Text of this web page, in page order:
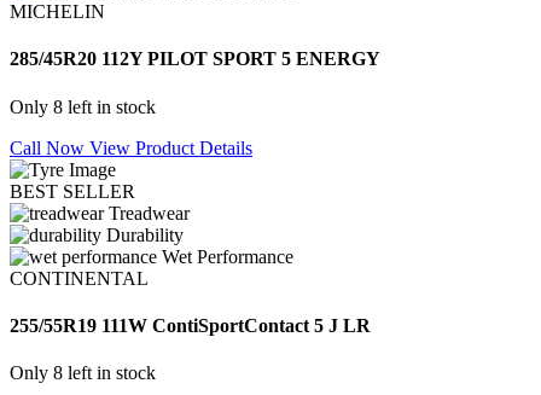
MICHELIN
285/45R20 112Y PILOT SPORT 5 ENERGY
Only 8 left in stock
Call Now View Product Details
BEST SELLER
Treadwear
Durability
Wet Performance
CONTINENTAL
255/55R19 111W ContiSportContact 5 J LR
Only 8 left in stock